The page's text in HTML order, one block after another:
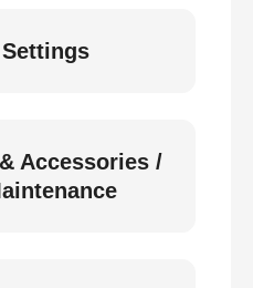
Accessories /